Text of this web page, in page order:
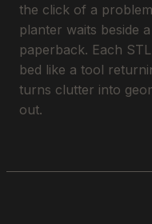
the click of a
planter waits beside
paperback. Each
bed like a tool
turns clutter into
out.